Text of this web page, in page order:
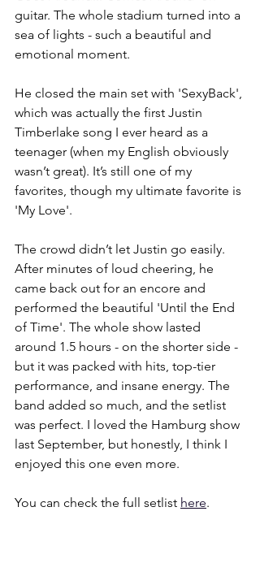
guitar. The whole stadium turned into a
sea of lights - such a beautiful and
emotional moment.
He closed the main set with 'SexyBack',
which was actually the first Justin
Timberlake song I ever heard as a
teenager (when my English obviously
wasn’t great). It’s still one of my
favorites, though my ultimate favorite is
'My Love'.
The crowd didn’t let Justin go easily.
After minutes of loud cheering, he
came back out for an encore and
performed the beautiful 'Until the End
of Time'. The whole show lasted
around 1.5 hours - on the shorter side -
but it was packed with hits, top-tier
performance, and insane energy. The
band added so much, and the setlist
was perfect. I loved the Hamburg show
last September, but honestly, I think I
enjoyed this one even more.
You can check the full setlist here.